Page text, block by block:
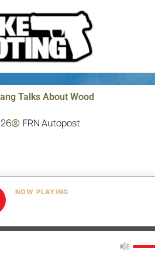
Talks About Wood
FRN Autopost
NOW PLAYING
Tap 462 – The